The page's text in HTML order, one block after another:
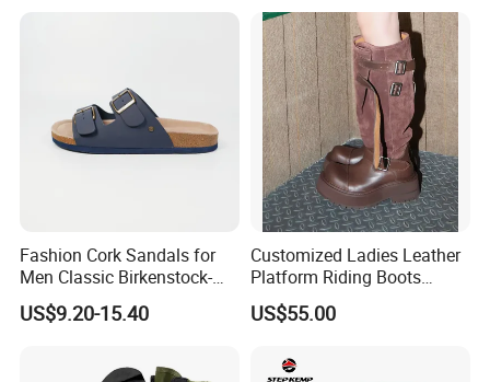
Fashion Cork Sandals for
Men Classic Birkenstock-
Style Comfortable Footwear
Shoes
US$9.20-15.40
Customized Ladies Leather
Platform Riding Boots
Vintage Anti-Slip Suede
Leather Snow Boots
US$55.00